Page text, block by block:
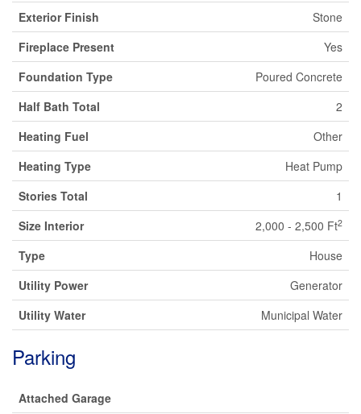
Exterior Finish
Stone
Fireplace Present
Yes
Foundation Type
Poured Concrete
Half Bath Total
2
Heating Fuel
Other
Heating Type
Heat Pump
Stories Total
1
Size Interior
2,000 - 2,500 Ft2
Type
House
Utility Power
Generator
Utility Water
Municipal Water
Parking
Attached Garage